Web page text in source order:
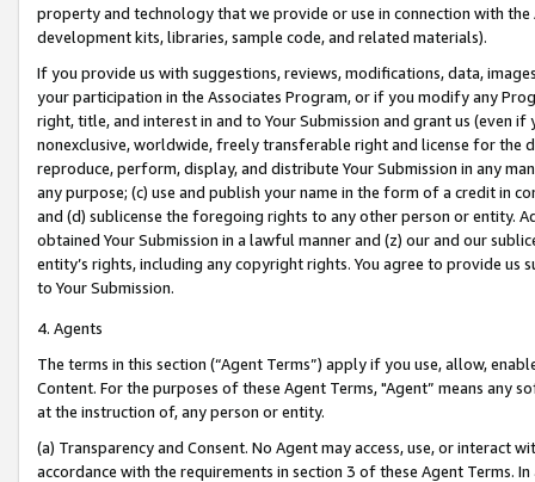
property and technology that we provide or use in connection with
development kits, libraries, sample code, and related materials).
If you provide us with suggestions, reviews, modifications, data,
your participation in the Associates Program, or if you modify any
right, title, and interest in and to Your Submission and grant us (even
nonexclusive, worldwide, freely transferable right and license for
reproduce, perform, display, and distribute Your Submission in any
any purpose; (c) use and publish your name in the form of a credit in
and (d) sublicense the foregoing rights to any other person or entity.
obtained Your Submission in a lawful manner and (z) our and our
entity’s rights, including any copyright rights. You agree to provide us
to Your Submission.
4. Agents
The terms in this section (“Agent Terms”) apply if you use, allow,
Content. For the purposes of these Agent Terms, "Agent” means
at the instruction of, any person or entity.
(a) Transparency and Consent. No Agent may access, use, or
accordance with the requirements in section 3 of these Agent Terms.